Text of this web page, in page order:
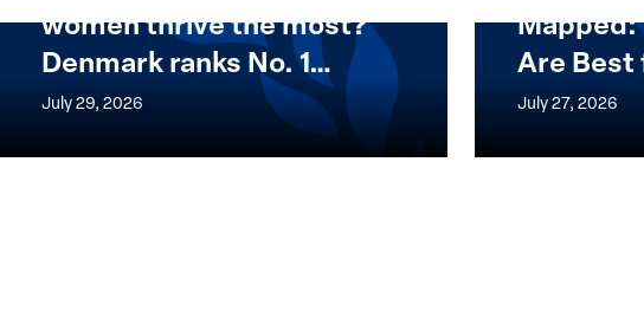
women thrive the most?
Denmark ranks No. 1…
July 29, 2026
Want
know
Are Best
July 27, 2026
Mapped:
Which
Countries